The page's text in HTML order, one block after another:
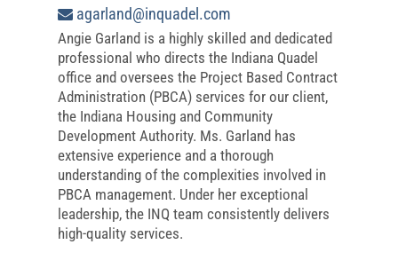
agarland@inquadel.com
Angie Garland is a highly skilled and dedicated
professional who directs the Indiana Quadel
office and oversees the Project Based Contract
Administration (PBCA) services for our client,
the Indiana Housing and Community
Development Authority. Ms. Garland has
extensive experience and a thorough
understanding of the complexities involved in
PBCA management. Under her exceptional
leadership, the INQ team consistently delivers
high-quality services.